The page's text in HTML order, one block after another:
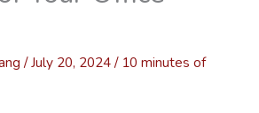
/July 20, 2024/ 10 minutes of